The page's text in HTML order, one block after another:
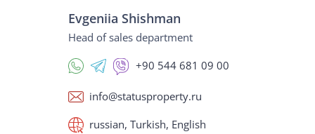
Evgeniia Shishman
Head of sales department
+90 544 681 09 00
info@statusproperty.ru
russian, Turkish, English